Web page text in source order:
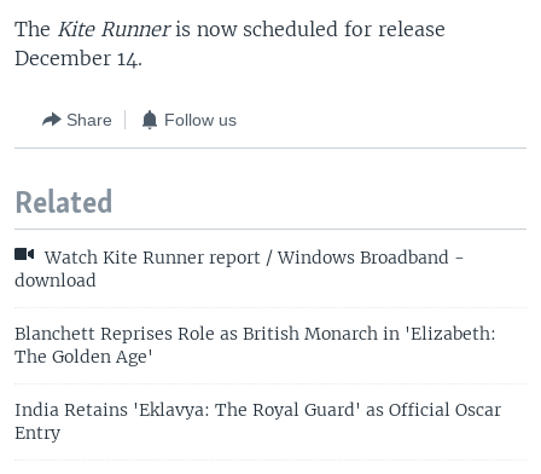
The Kite Runneris now scheduled for release
December 14.
Share Follow us
Related
Watch Kite Runner report / Windows Broadband -
download
Blanchett Reprises Role as British Monarch in 'Elizabeth:
The Golden Age'
India Retains 'Eklavya: The Royal Guard' as Official Oscar
Entry